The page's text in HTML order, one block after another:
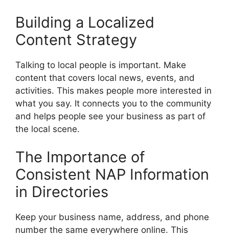
Building a Localized
Content Strategy
Talking to local people is important. Make
content that covers local news, events, and
activities. This makes people more interested in
what you say. It connects you to the community
and helps people see your business as part of
the local scene.
The Importance of
Consistent NAP Information
in Directories
Keep your business name, address, and phone
number the same everywhere online. This